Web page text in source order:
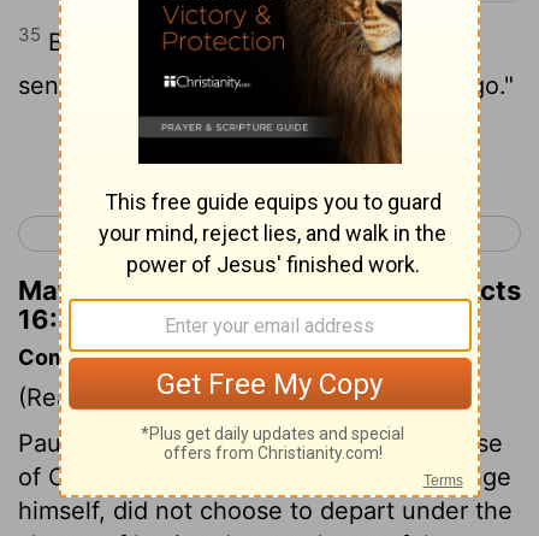
35 But when it was day, the magistrates
sent the police, saying, "Let those men go."
Continue Reading...
< Acts 15 Acts 17 >
Matthew Henry's Commentary on Acts
16:35
Commentary on Acts 16:35-40
(Read Acts 16:35-40)
Paul, though willing to suffer for the cause
of Christ, and without any desire to avenge
himself, did not choose to depart under the